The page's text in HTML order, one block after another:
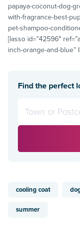
papaya-coconut-dog-
with-fragrance-best-
pet-shampoo-
[lasso id=”42596″
inch-orange-and-blue”
Find the perfect
cooling coat
summer